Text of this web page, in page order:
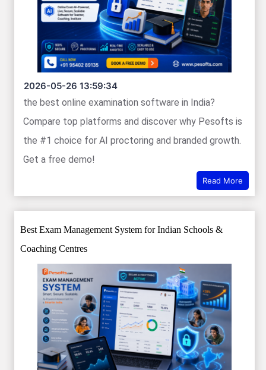
2026-05-26 13:59:34
the best online examination software in India?
Compare top platforms and discover why Pesofts is
the #1 choice for AI proctoring and branded growth.
Get a free demo!
Read More
Best Exam Management System for Indian Schools &
Coaching Centres